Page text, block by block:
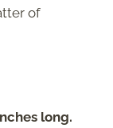
of
long.